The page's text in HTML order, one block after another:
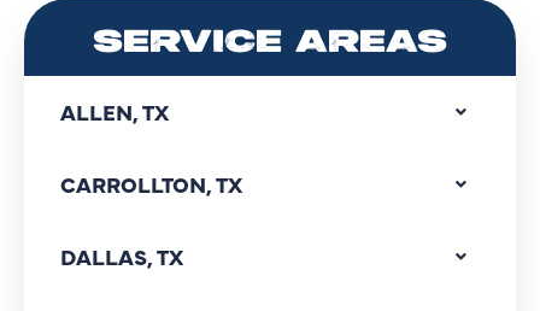
SERVICE AREAS
ALLEN, TX
CARROLLTON, TX
DALLAS, TX